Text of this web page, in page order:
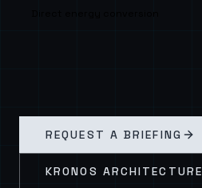
Direct energy conversion
REQUEST A BRIEFING
KRONOS ARCHITECTURE